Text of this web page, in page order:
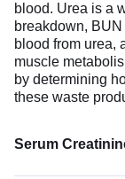
blood. Urea is a
breakdown,
blood from urea,
muscle
by determining
these waste
Serum